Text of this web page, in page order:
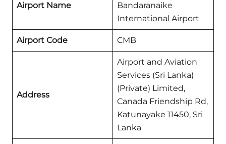
Airport Name
Bandaranaike
International Airport
Airport Code CMB
Address
Airport and Aviation
Services (Sri Lanka)
(Private) Limited,
Canada Friendship Rd,
Katunayake 11450, Sri
Lanka